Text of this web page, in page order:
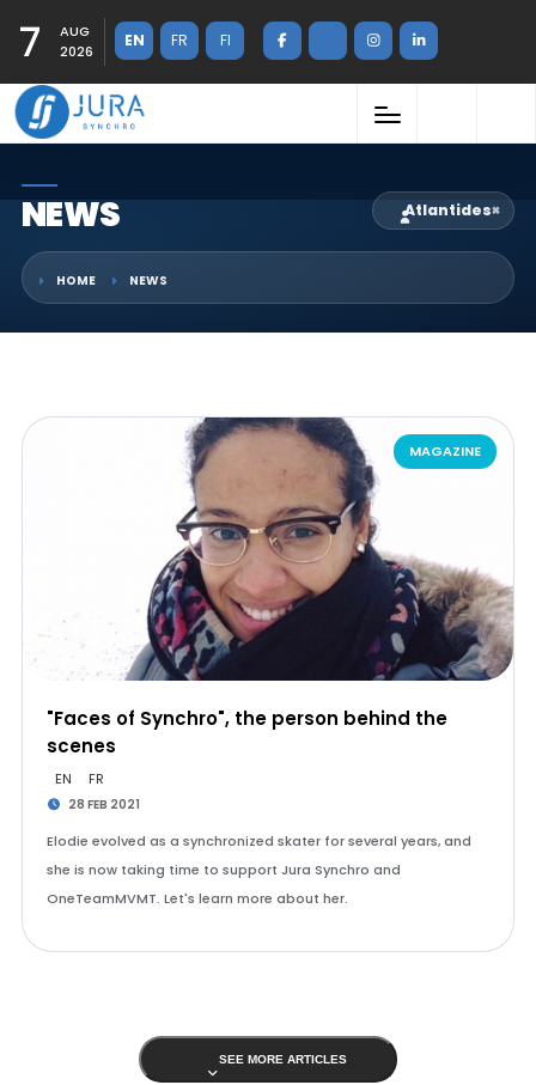
7
AUG
2026
EN FR FI
NEWS Atlantides×
HOME NEWS
MAGAZINE
"Faces of Synchro", the person behind the
scenes
EN FR
28 FEB 2021
Elodie evolved as a synchronized skater for several years, and
she is now taking time to support Jura Synchro and
OneTeamMVMT. Let's learn more about her.
SEE MORE ARTICLES